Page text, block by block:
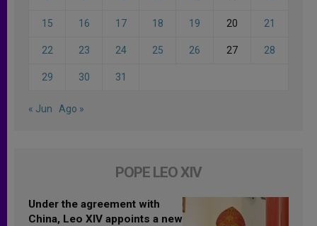
15 16 17 18 19 20 21
22 23 24 25 26 27 28
29 30 31
« Jun Ago »
POPE LEO XIV
Under the agreement with
China, Leo XIV appoints a new